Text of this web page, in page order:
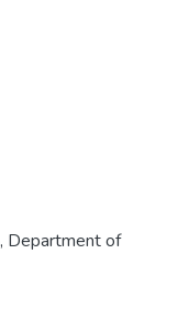
Department of